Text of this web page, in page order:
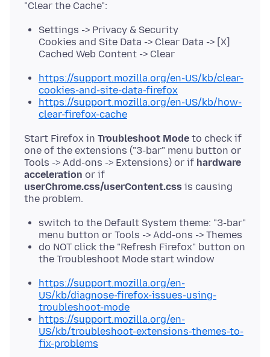
Settings -> Privacy & Security
Cookies and Site Data -> Clear Data -> [X]
Cached Web Content -> Clear
https://support.mozilla.org/en-US/kb/clear-
cookies-and-site-data-firefox
https://support.mozilla.org/en-US/kb/how-
clear-firefox-cache
Start Firefox in Troubleshoot Mode to check if
one of the extensions ("3-bar" menu button or
Tools -> Add-ons -> Extensions) or if hardware
acceleration or if
userChrome.css/userContent.css is causing
switch to the Default System theme: "3-bar"
menu button or Tools -> Add-ons -> Themes
do NOT click the "Refresh Firefox" button on
the Troubleshoot Mode start window
https://support.mozilla.org/en-
US/kb/diagnose-firefox-issues-using-
troubleshoot-mode
https://support.mozilla.org/en-
US/kb/troubleshoot-extensions-themes-to-
fix-problems